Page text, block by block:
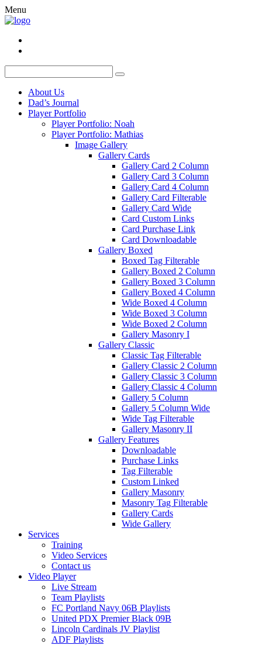
Menu
About Us
Dad’s Journal
Player Portfolio
Player Portfolio: Noah
Player Portfolio: Mathias
Image Gallery
Gallery Cards
Gallery Card 2 Column
Gallery Card 3 Column
Gallery Card 4 Column
Gallery Card Filterable
Gallery Card Wide
Card Custom Links
Card Purchase Link
Card Downloadable
Gallery Boxed
Boxed Tag Filterable
Gallery Boxed 2 Column
Gallery Boxed 3 Column
Gallery Boxed 4 Column
Wide Boxed 4 Column
Wide Boxed 3 Column
Wide Boxed 2 Column
Gallery Masonry I
Gallery Classic
Classic Tag Filterable
Gallery Classic 2 Column
Gallery Classic 3 Column
Gallery Classic 4 Column
Gallery 5 Column
Gallery 5 Column Wide
Wide Tag Filterable
Gallery Masonry II
Gallery Features
Downloadable
Purchase Links
Tag Filterable
Custom Linked
Gallery Masonry
Masonry Tag Filterable
Gallery Cards
Wide Gallery
Services
Training
Video Services
Contact us
Video Player
Live Stream
Team Playlists
FC Portland Navy 06B Playlists
United PDX Premier Black 09B
Lincoln Cardinals JV Playlist
ADF Playlists